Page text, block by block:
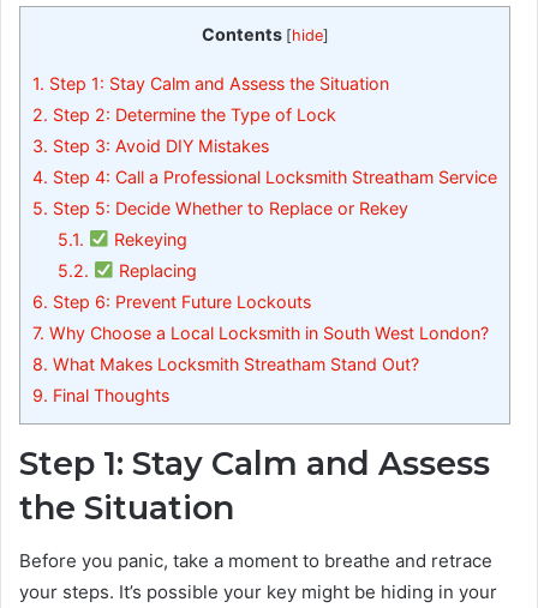
Contents [hide]
1. Step 1: Stay Calm and Assess the Situation
2. Step 2: Determine the Type of Lock
3. Step 3: Avoid DIY Mistakes
4. Step 4: Call a Professional Locksmith Streatham Service
5. Step 5: Decide Whether to Replace or Rekey
5.1.
Rekeying
5.2.
Replacing
6. Step 6: Prevent Future Lockouts
7. Why Choose a Local Locksmith in South West London?
8. What Makes Locksmith Streatham Stand Out?
9. Final Thoughts
Step 1: Stay Calm and Assess
the Situation
Before you panic, take a moment to breathe and retrace
your steps. It’s possible your key might be hiding in your